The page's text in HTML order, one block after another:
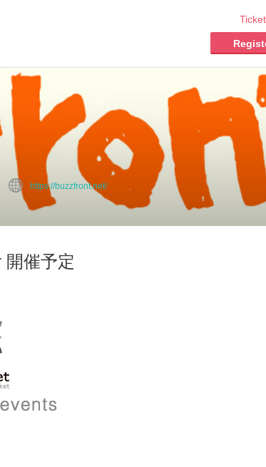
https://buzzfront.net/
開催予定